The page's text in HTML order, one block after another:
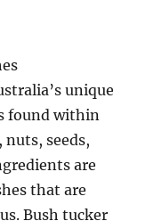
unique
found within
seeds,
are
that are
Bush tucker